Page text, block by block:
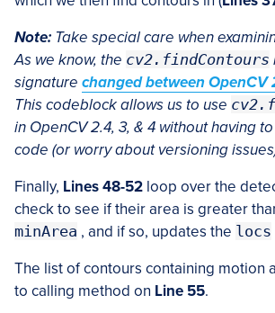
Note: Take special care when
As we know, the cv2.findContours
signature changed between OpenCV
This codeblock allows us to use
in OpenCV 2.4, 3, & 4 without having
code (or worry about versioning
Finally, Lines 48-52 loop over the
check to see if their area is greater
minArea , and if so, updates the locs
The list of contours containing motion
to calling method on Line 55.